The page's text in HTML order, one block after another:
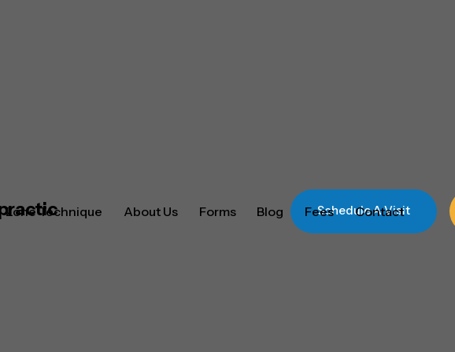
Zone Technique About Us Forms Blog Fees Contact
Schedule A Visit